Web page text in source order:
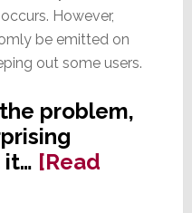
However,
be emitted on
out some users.
problem,
it… [Read